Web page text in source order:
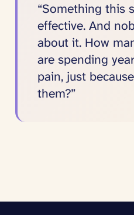
“Something this
effective. And
about it. How
are spending
pain, just
them?”